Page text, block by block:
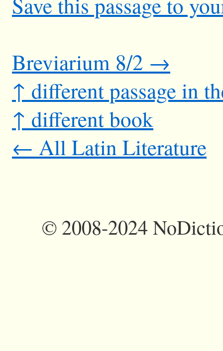
Breviarium 8/2 →
↑ different passage in
↑ different book
← All Latin Literature
©2008-2024